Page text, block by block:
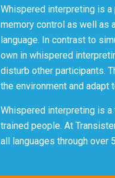
Whispered interpreting is
memory control as well as
language. In contrast to
own in whispered
disturb other participants.
the environment and
Whispered interpreting is
trained people. At
all languages through over